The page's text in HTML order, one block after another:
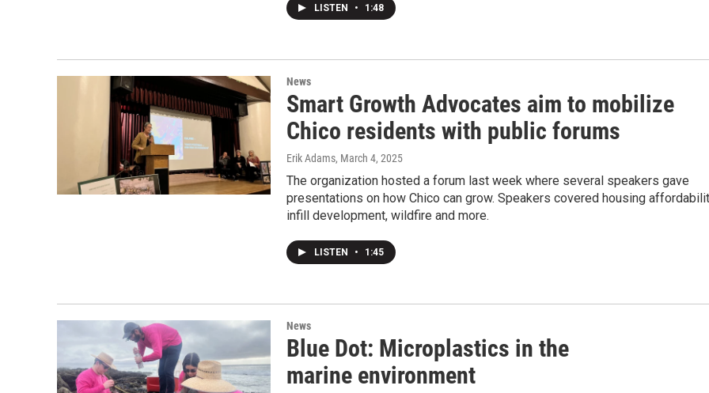
LISTEN • 1:48
News
Smart Growth Advocates aim to mobilize
Chico residents with public forums
Erik Adams, March 4, 2025
The organization hosted a forum last week where several speakers gave
presentations on how Chico can grow. Speakers covered housing
infill development, wildfire and more.
LISTEN • 1:45
News
Blue Dot: Microplastics in the
marine environment